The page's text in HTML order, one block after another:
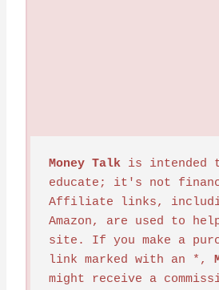
Money Talk is intended
educate; it's not
Affiliate links,
Amazon, are used to
site. If you make a
link marked with an *,
might receive a